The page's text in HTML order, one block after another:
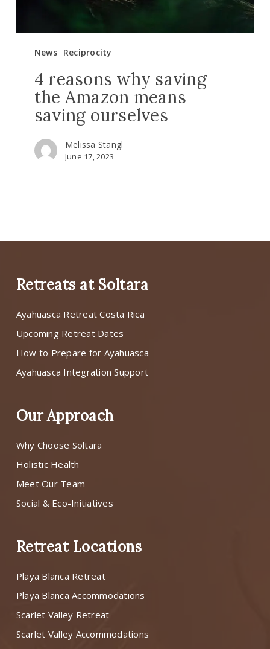
News Reciprocity
4 reasons why saving
the Amazon means
saving ourselves
Melissa Stangl
June 17, 2023
Retreats at Soltara
Ayahuasca Retreat Costa Rica
Upcoming Retreat Dates
How to Prepare for Ayahuasca
Ayahuasca Integration Support
Our Approach
Why Choose Soltara
Holistic Health
Meet Our Team
Social & Eco-Initiatives
Retreat Locations
Playa Blanca Retreat
Playa Blanca Accommodations
Scarlet Valley Retreat
Scarlet Valley Accommodations